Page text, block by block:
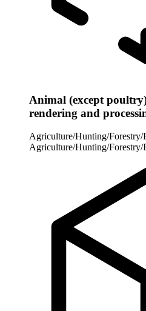
Animal (except
rendering and
Agriculture/Hunting/Forestry/
Agriculture/Hunting/Forestry/